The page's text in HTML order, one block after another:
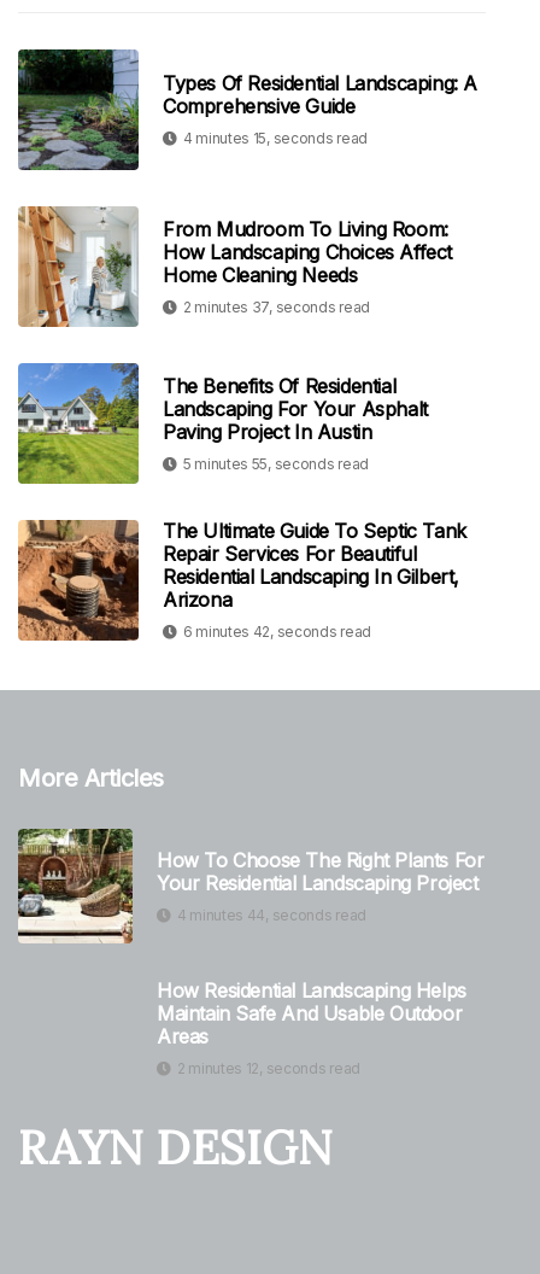
Types Of Residential Landscaping: A
Comprehensive Guide
4 minutes 15, seconds read
From Mudroom To Living Room:
How Landscaping Choices Affect
Home Cleaning Needs
2 minutes 37, seconds read
The Benefits Of Residential
Landscaping For Your Asphalt
Paving Project In Austin
5 minutes 55, seconds read
The Ultimate Guide To Septic Tank
Repair Services For Beautiful
Residential Landscaping In Gilbert,
Arizona
6 minutes 42, seconds read
More Articles
How To Choose The Right Plants For
Your Residential Landscaping Project
4 minutes 44, seconds read
How Residential Landscaping Helps
Maintain Safe And Usable Outdoor
Areas
2 minutes 12, seconds read
RAYN DESIGN